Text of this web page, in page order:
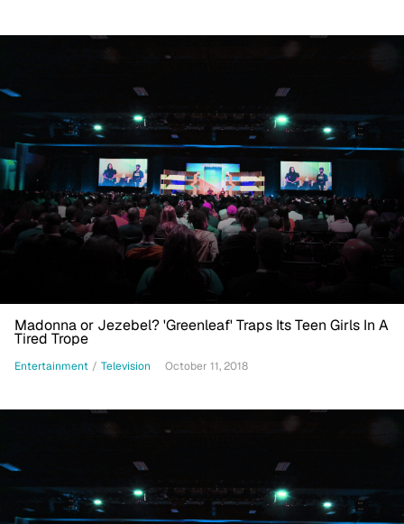
Madonna or Jezebel? 'Greenleaf' Traps Its Teen Girls In A
Tired Trope
Entertainment / Television October 11, 2018